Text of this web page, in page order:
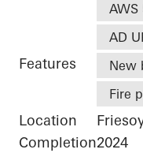
AWS
AD
Features New
Fire
Location
Completion2024